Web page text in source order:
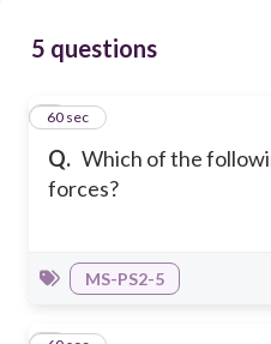
5 questions
Q. Which of the
forces?
160 sec
MS-PS2-5